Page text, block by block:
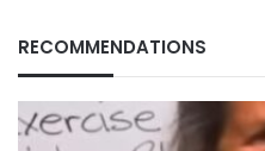
RECOMMENDATIONS